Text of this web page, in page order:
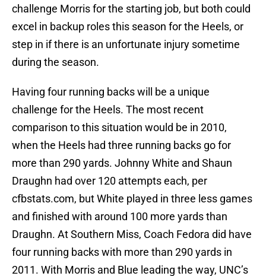
challenge Morris for the starting job, but both could
excel in backup roles this season for the Heels, or
step in if there is an unfortunate injury sometime
during the season.
Having four running backs will be a unique
challenge for the Heels. The most recent
comparison to this situation would be in 2010,
when the Heels had three running backs go for
more than 290 yards. Johnny White and Shaun
Draughn had over 120 attempts each, per
cfbstats.com, but White played in three less games
and finished with around 100 more yards than
Draughn. At Southern Miss, Coach Fedora did have
four running backs with more than 290 yards in
2011. With Morris and Blue leading the way, UNC’s